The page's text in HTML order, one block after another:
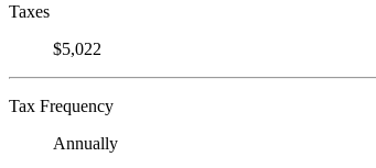
Taxes
$5,022
Tax Frequency
Annually